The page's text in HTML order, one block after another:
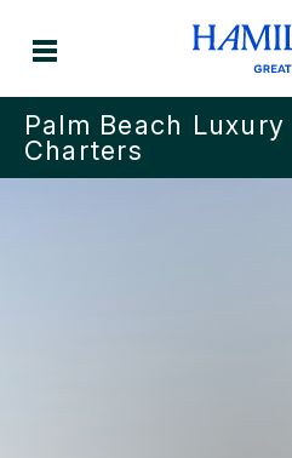
Palm Beach Luxury
Charters